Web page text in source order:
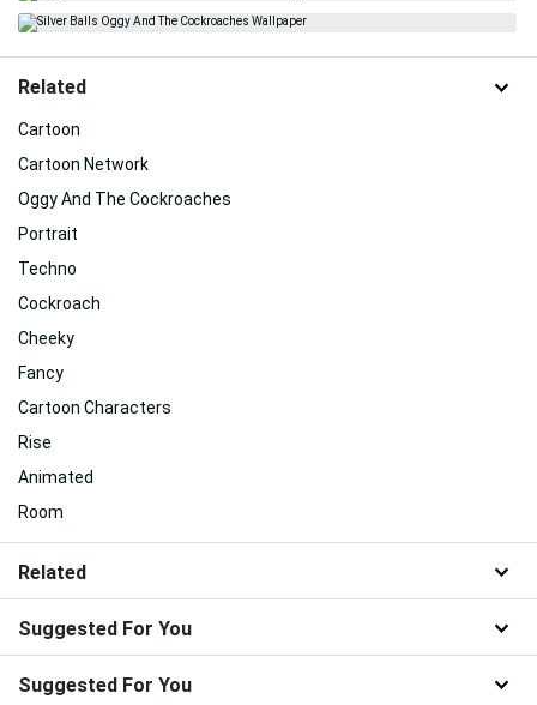
Related
Cartoon
Cartoon Network
Oggy And The Cockroaches
Portrait
Techno
Cockroach
Cheeky
Fancy
Cartoon Characters
Rise
Animated
Room
Related
Suggested For You
Suggested For You